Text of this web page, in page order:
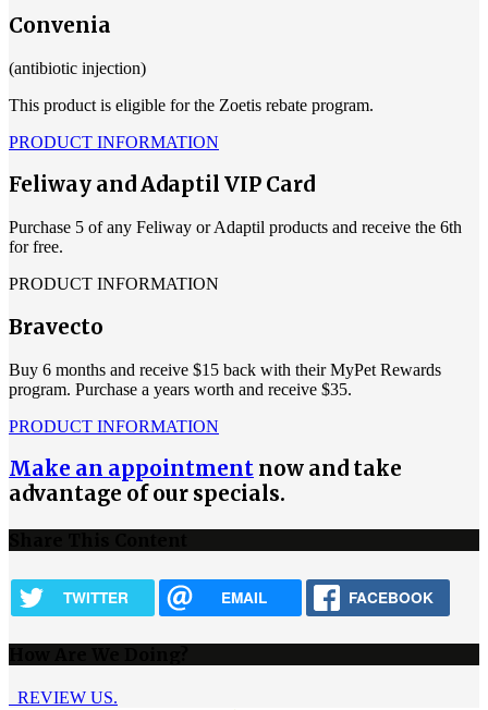
Convenia
(antibiotic injection)
This product is eligible for the Zoetis rebate program.
PRODUCT INFORMATION
Feliway and Adaptil VIP Card
Purchase 5 of any Feliway or Adaptil products and receive the 6th
for free.
PRODUCT INFORMATION
Bravecto
Buy 6 months and receive $15 back with their MyPet Rewards
program. Purchase a years worth and receive $35.
PRODUCT INFORMATION
Make an appointment now and take
advantage of our specials.
TWITTER EMAIL FACEBOOK
REVIEW US.